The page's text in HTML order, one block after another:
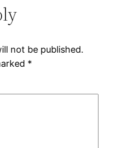
not be published.
*